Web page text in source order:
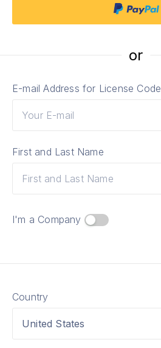
or
E-mail Address for License Code
First and Last Name
I'm a Сompany
Country
United States